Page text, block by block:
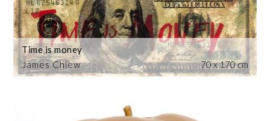
James Chiew
Time is money
70 x 170 cm